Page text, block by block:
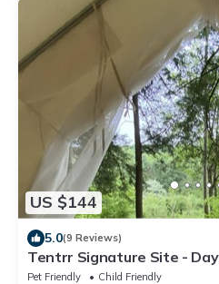
US $144
5.0(9 Reviews)
Tentrr Signature Site -
Creek
Pet Friendly
Child Friendly